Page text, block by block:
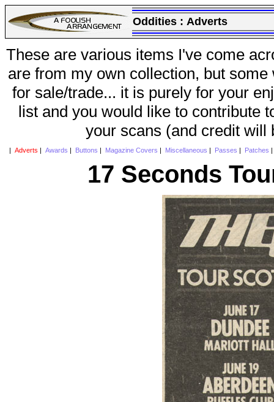
Oddities : Adverts
These are various items I've come
are from my own collection, but
for sale/trade... it is purely for your
list and you would like to contribute
your scans (and credit will
Adverts Awards Buttons Magazine Covers Miscellaneous Passes Patches
17 Seconds